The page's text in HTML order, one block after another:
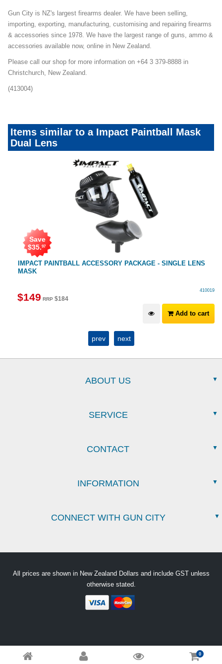
Gun City is NZ's largest firearms dealer. We have been selling,
importing, exporting, manufacturing, customising and repairing firearms
& accessories since 1978. We have the largest range of guns, ammo &
accessories available now, online in New Zealand.
Please call our shop for more information on +64 3 379-8888 in
Christchurch, New Zealand.
(413004)
Items similar to a Impact Paintball Mask
Dual Lens
IMPACT PAINTBALL ACCESSORY PACKAGE - SINGLE LENS
MASK
Save
$35.97
410019
$149 RRP$ 184
Add to cart
prev next
0
ABOUT US
SERVICE
CONTACT
INFORMATION
CONNECT WITH GUN CITY
All prices are shown in New Zealand Dollars and include GST unless
otherwise stated.